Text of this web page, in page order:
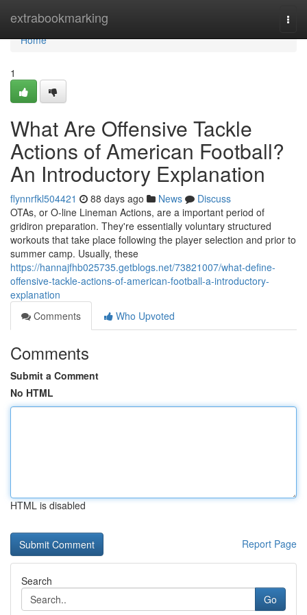
extrabookmarking
Home
Home
1
What Are Offensive Tackle
Actions of American Football?
An Introductory Explanation
flynnrfkl504421 88 days ago News
Discuss
OTAs, or O-line Lineman Actions, are a important period of
gridiron preparation. They're essentially voluntary structured
workouts that take place following the player selection and prior to
summer camp. Usually, these
https://hannajfhb025735.getblogs.net/73821007/what-define-
offensive-tackle-actions-of-american-football-a-introductory-
explanation
Comments
Who Upvoted
Comments
Submit a Comment
No HTML
HTML is disabled
Report Page
Search
Go